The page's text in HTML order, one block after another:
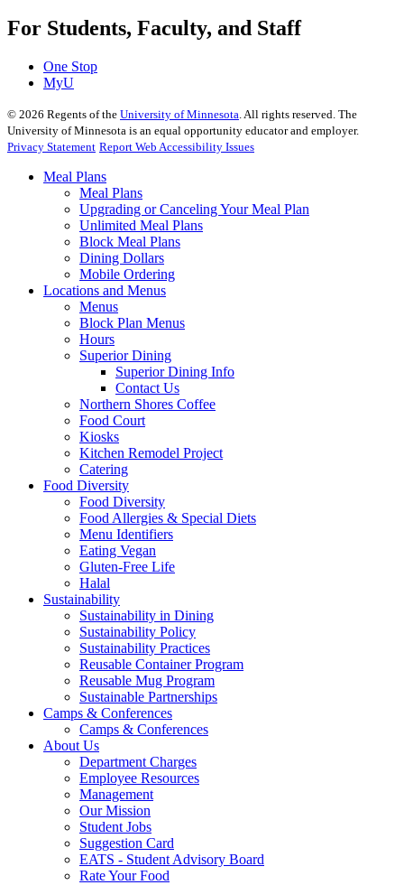
For Students, Faculty, and Staff
One Stop
MyU
© 2026 Regents of the University of Minnesota. All rights reserved. The
University of Minnesota is an equal opportunity educator and employer.
Privacy Statement Report Web Accessibility Issues
Meal Plans
Meal Plans
Upgrading or Canceling Your Meal Plan
Unlimited Meal Plans
Block Meal Plans
Dining Dollars
Mobile Ordering
Locations and Menus
Menus
Block Plan Menus
Hours
Superior Dining
Superior Dining Info
Contact Us
Northern Shores Coffee
Food Court
Kiosks
Kitchen Remodel Project
Catering
Food Diversity
Food Diversity
Food Allergies & Special Diets
Menu Identifiers
Eating Vegan
Gluten-Free Life
Halal
Sustainability
Sustainability in Dining
Sustainability Policy
Sustainability Practices
Reusable Container Program
Reusable Mug Program
Sustainable Partnerships
Camps & Conferences
Camps & Conferences
About Us
Department Charges
Employee Resources
Management
Our Mission
Student Jobs
Suggestion Card
EATS - Student Advisory Board
Rate Your Food